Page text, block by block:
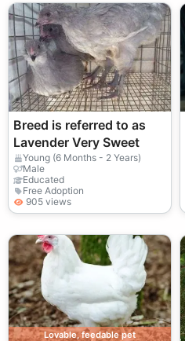
Breed is referred to as
Lavender Very Sweet
Young (6 Months - 2 Years)
Male
Educated
Free Adoption
905 views
Lovable, feedable pet